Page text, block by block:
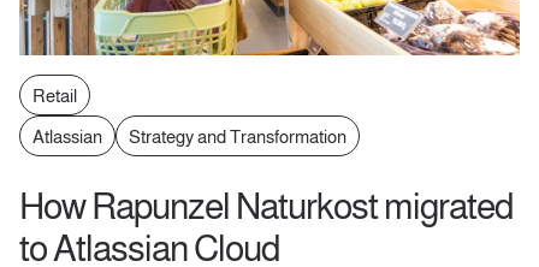
Retail
Atlassian
Strategy and Transformation
How Rapunzel Naturkost migrated
to Atlassian Cloud